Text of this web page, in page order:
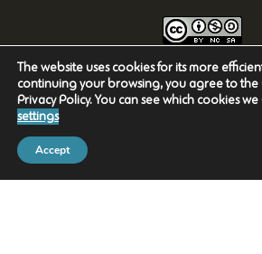
Content is licensed under aCreative Commons
ShareAlike 4.0 International
The website uses cookies for its more
continuing your browsing, you agree to the
Privacy Policy. You can see which cookies
settings
Accept